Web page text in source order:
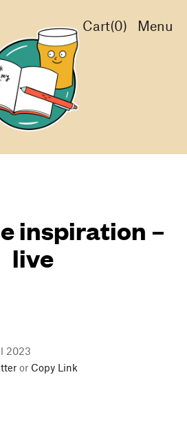
Cart(0) Menu
inspiration –
live
2023
or Copy Link